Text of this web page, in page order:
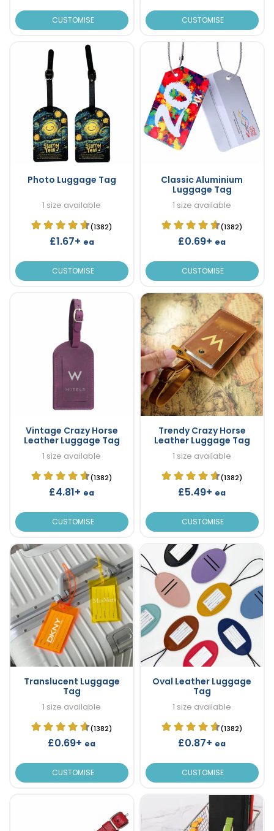
CUSTOMISE CUSTOMISE
Photo Luggage Tag
1 size available
(1382)
£1.67+ ea
CUSTOMISE
Classic Aluminium
Luggage Tag
1 size available
(1382)
£0.69+ ea
CUSTOMISE
Vintage Crazy Horse
Leather Luggage Tag
1 size available
(1382)
£4.81+ ea
CUSTOMISE
Trendy Crazy Horse
Leather Luggage Tag
1 size available
(1382)
£5.49+ ea
CUSTOMISE
Translucent Luggage
Tag
1 size available
(1382)
£0.69+ ea
CUSTOMISE
Oval Leather Luggage
Tag
1 size available
(1382)
£0.87+ ea
CUSTOMISE